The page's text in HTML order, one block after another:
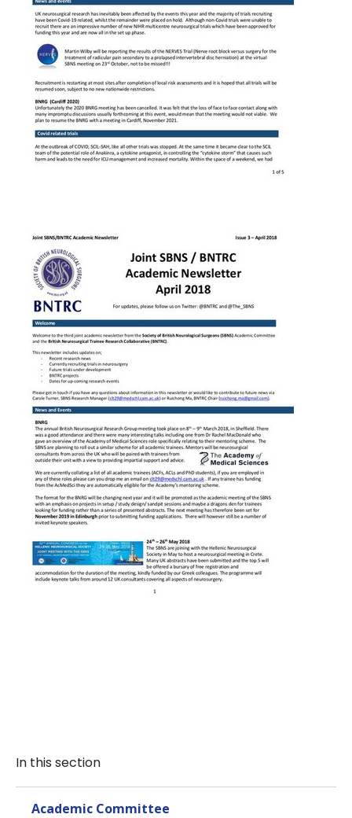
In this section
Academic Committee